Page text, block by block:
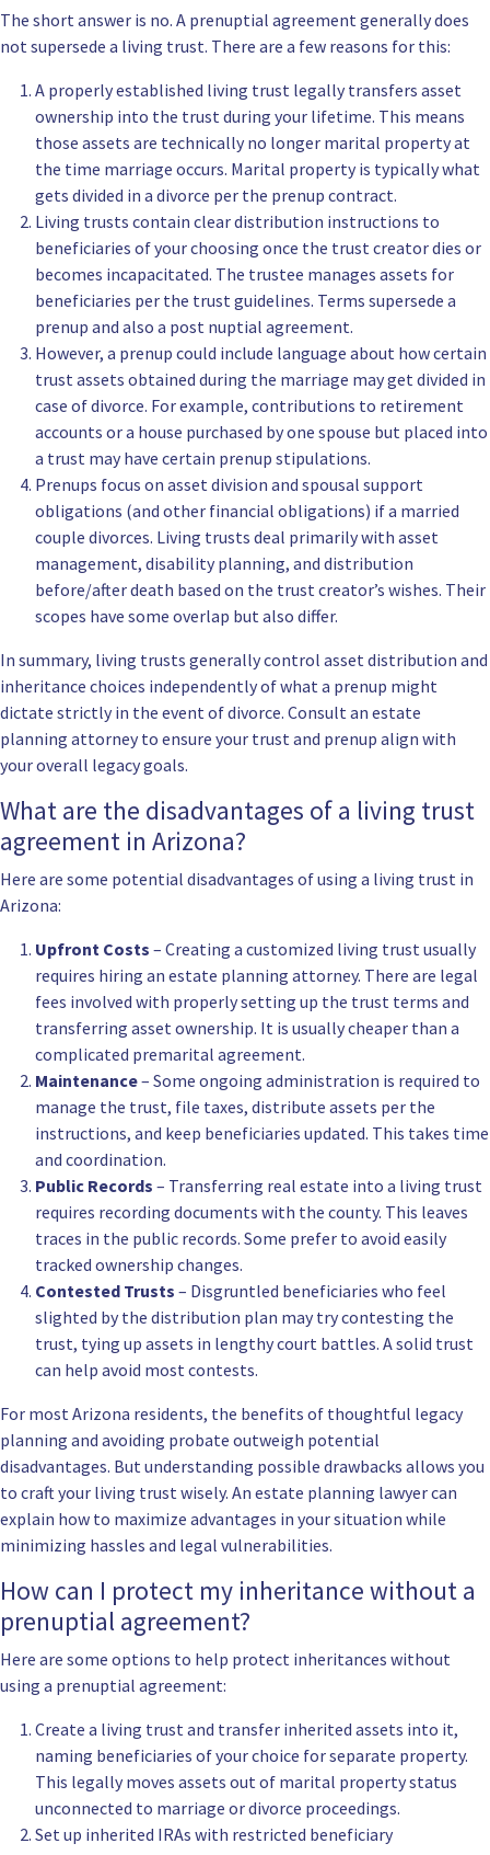
The short answer is no. A prenuptial agreement generally does
not supersede a living trust. There are a few reasons for this:
A properly established living trust legally transfers asset
ownership into the trust during your lifetime. This means
those assets are technically no longer marital property at
the time marriage occurs. Marital property is typically what
gets divided in a divorce per the prenup contract.
Living trusts contain clear distribution instructions to
beneficiaries of your choosing once the trust creator dies or
becomes incapacitated. The trustee manages assets for
beneficiaries per the trust guidelines. Terms supersede a
prenup and also a post nuptial agreement.
However, a prenup could include language about how certain
trust assets obtained during the marriage may get divided in
case of divorce. For example, contributions to retirement
accounts or a house purchased by one spouse but placed into
a trust may have certain prenup stipulations.
Prenups focus on asset division and spousal support
obligations (and other financial obligations) if a married
couple divorces. Living trusts deal primarily with asset
management, disability planning, and distribution
before/after death based on the trust creator’s wishes. Their
scopes have some overlap but also differ.
In summary, living trusts generally control asset distribution and
inheritance choices independently of what a prenup might
dictate strictly in the event of divorce. Consult an estate
planning attorney to ensure your trust and prenup align with
your overall legacy goals.
What are the disadvantages of a living trust
agreement in Arizona?
Here are some potential disadvantages of using a living trust in
Arizona:
Upfront Costs – Creating a customized living trust usually
requires hiring an estate planning attorney. There are legal
fees involved with properly setting up the trust terms and
transferring asset ownership. It is usually cheaper than a
complicated premarital agreement.
Maintenance– Some ongoing administration is required to
manage the trust, file taxes, distribute assets per the
instructions, and keep beneficiaries updated. This takes time
and coordination.
Public Records – Transferring real estate into a living trust
requires recording documents with the county. This leaves
traces in the public records. Some prefer to avoid easily
tracked ownership changes.
Contested Trusts – Disgruntled beneficiaries who feel
slighted by the distribution plan may try contesting the
trust, tying up assets in lengthy court battles. A solid trust
can help avoid most contests.
For most Arizona residents, the benefits of thoughtful legacy
planning and avoiding probate outweigh potential
disadvantages. But understanding possible drawbacks allows you
to craft your living trust wisely. An estate planning lawyer can
explain how to maximize advantages in your situation while
minimizing hassles and legal vulnerabilities.
How can I protect my inheritance without a
prenuptial agreement?
Here are some options to help protect inheritances without
using a prenuptial agreement:
Create a living trust and transfer inherited assets into it,
naming beneficiaries of your choice for separate property.
This legally moves assets out of marital property status
unconnected to marriage or divorce proceedings.
Set up inherited IRAs with restricted beneficiary